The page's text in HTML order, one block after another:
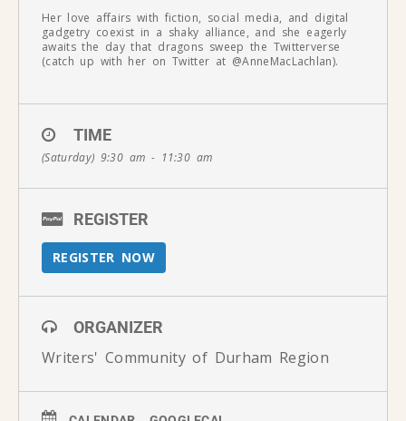
Her love affairs with fiction, social media, and digital
gadgetry coexist in a shaky alliance, and she eagerly
awaits the day that dragons sweep the Twitterverse
(catch up with her on Twitter at @AnneMacLachlan).
TIME
(Saturday) 9:30 am - 11:30 am
REGISTER
REGISTER NOW
ORGANIZER
Writers' Community of Durham Region